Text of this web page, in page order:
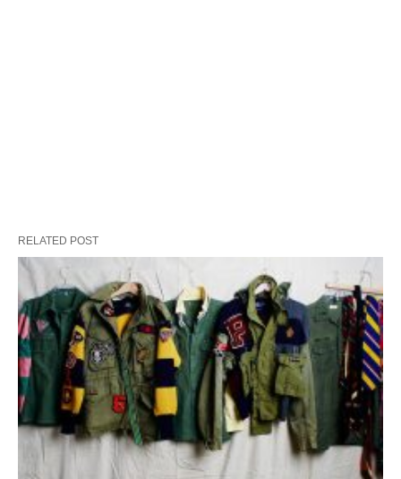
RELATED POST